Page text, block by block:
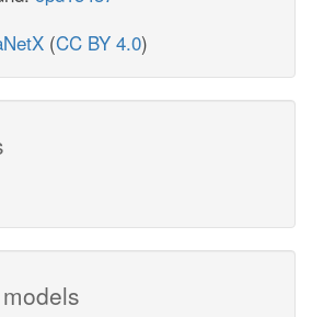
(CC BY 4.0)